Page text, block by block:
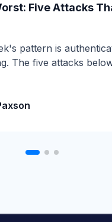
– Are you Ready
in Prizes: Channel Daze
for the biggest summer
Five Attacks
pattern is
The five attacks